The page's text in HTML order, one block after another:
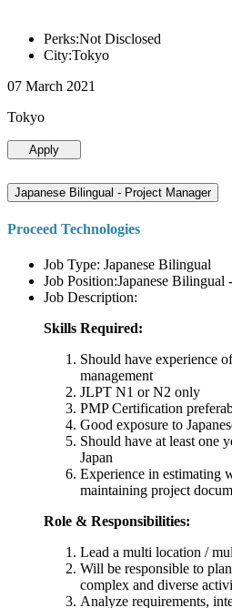
Perks:Not Disclosed
City:Tokyo
07 March 2021
Tokyo
Apply
Japanese Bilingual - Project Manager
Proceed Technologies
Job Type: Japanese Bilingual
Job Position:Japanese Bilingual
Job Description:
Skills Required:
Should have experience
management
JLPT N1 or N2 only
PMP Certification
Good exposure to
Should have at least one
Japan
Experience in estimating
maintaining project
Role & Responsibilities:
Lead a multi location /
Will be responsible to
complex and diverse
Analyze requirements,